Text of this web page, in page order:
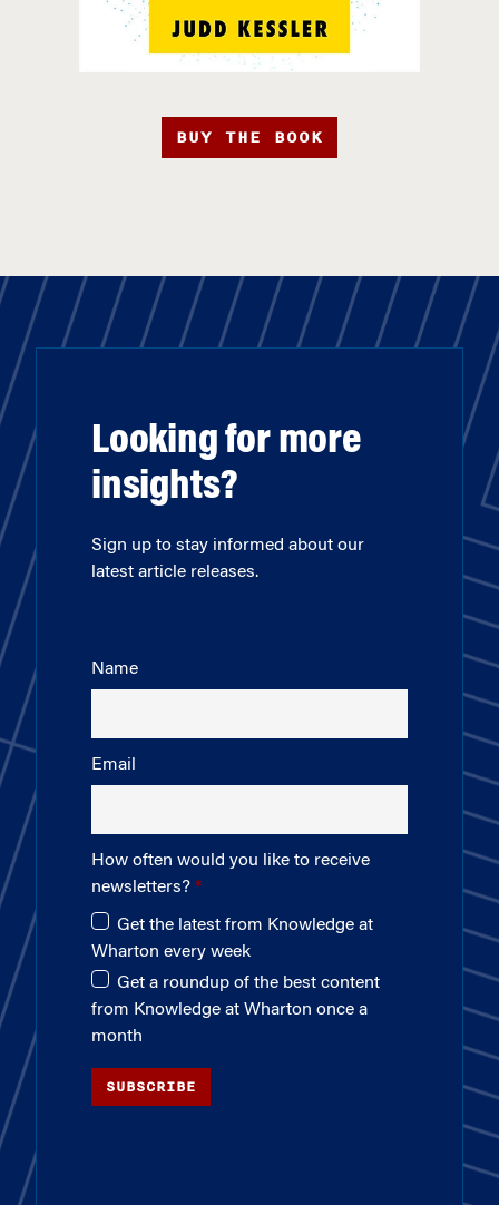
BUY THE BOOK
Looking for more
insights?
Sign up to stay informed about our
latest article releases.
Name
Email
How often would you like to receive
newsletters?
Get the latest from Knowledge at
Wharton every week
Get a roundup of the best content
from Knowledge at Wharton once a
month
SUBSCRIBE